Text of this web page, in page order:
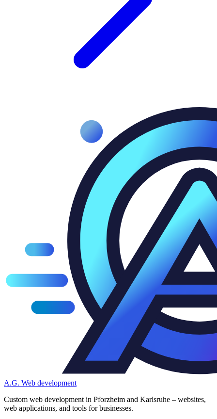
A.G. Web development
Custom web development in Pforzheim and Karlsruhe – websites,
web applications, and tools for businesses.